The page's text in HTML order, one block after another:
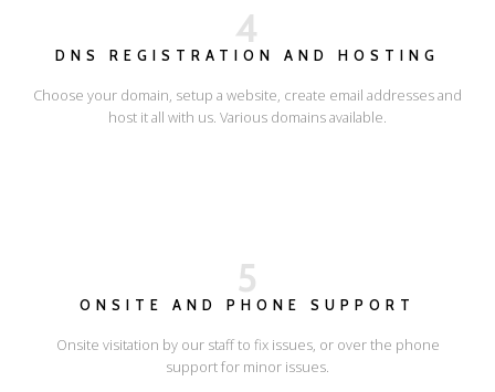
4
DNS REGISTRATION AND HOSTING
Choose your domain, setup a website, create email addresses and
host it all with us. Various domains available.
5
ONSITE AND PHONE SUPPORT
Onsite visitation by our staff to fix issues, or over the phone
support for minor issues.